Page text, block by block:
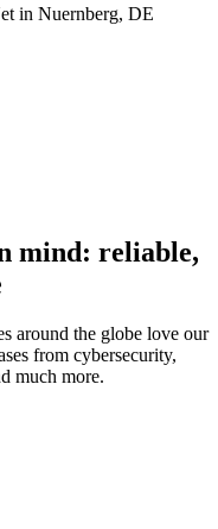
in Nuernberg, DE
mind: reliable,
around the globe love our
from cybersecurity,
much more.